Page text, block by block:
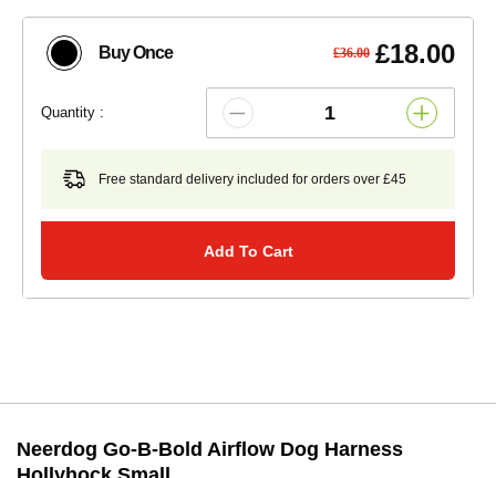
Buy Once £36.00 £18.00
Quantity :
Free standard delivery included for orders over £45
Add To Cart
Neerdog Go-B-Bold Airflow Dog Harness